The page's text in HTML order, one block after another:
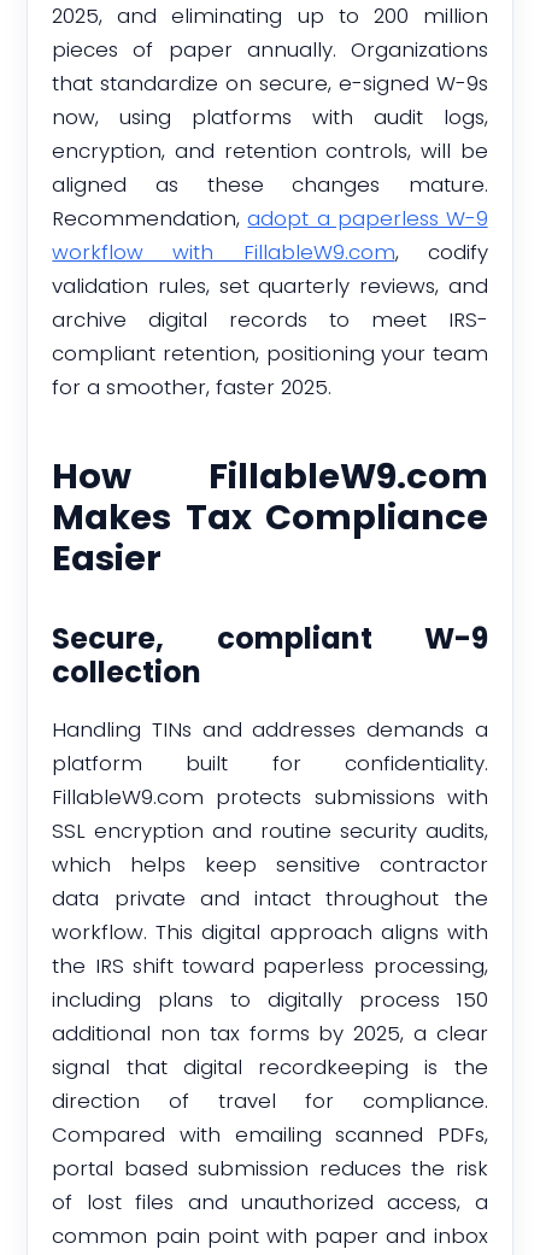
2025, and eliminating up to 200 million
pieces of paper annually. Organizations
that standardize on secure, e-signed W-9s
now, using platforms with audit logs,
encryption, and retention controls, will be
aligned as these changes mature.
Recommendation,adopt a paperless W-9
workflow with FillableW9.com, codify
validation rules, set quarterly reviews, and
archive digital records to meet IRS-
compliant retention, positioning your team
for a smoother, faster 2025.
How FillableW9.com
Makes Tax Compliance
Easier
Secure, compliant W-9
collection
Handling TINs and addresses demands a
platform built for confidentiality.
FillableW9.com protects submissions with
SSL encryption and routine security audits,
which helps keep sensitive contractor
data private and intact throughout the
workflow. This digital approach aligns with
the IRS shift toward paperless processing,
including plans to digitally process 150
additional non tax forms by 2025, a clear
signal that digital recordkeeping is the
direction of travel for compliance.
Compared with emailing scanned PDFs,
portal based submission reduces the risk
of lost files and unauthorized access, a
common pain point with paper and inbox